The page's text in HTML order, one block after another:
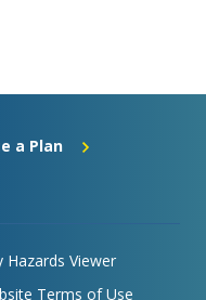
a Plan
Hazards Viewer
Terms of Use